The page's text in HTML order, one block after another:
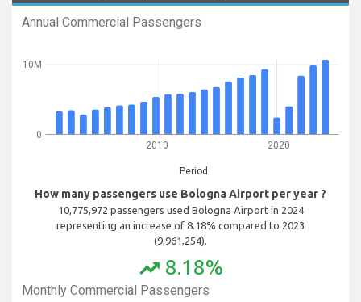
Annual Commercial Passengers
2010 2020
Period
0
10M
How many passengers use Bologna Airport per year ?
10,775,972 passengers used Bologna Airport in 2024
representing an increase of 8.18% compared to 2023
(9,961,254).
trending_up 8.18%
Monthly Commercial Passengers